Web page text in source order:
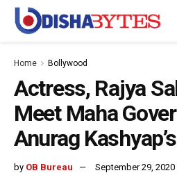
Home Bollywood
Actress, Rajya
Meet Maha
Anurag
by OB Bureau September 29, 2020